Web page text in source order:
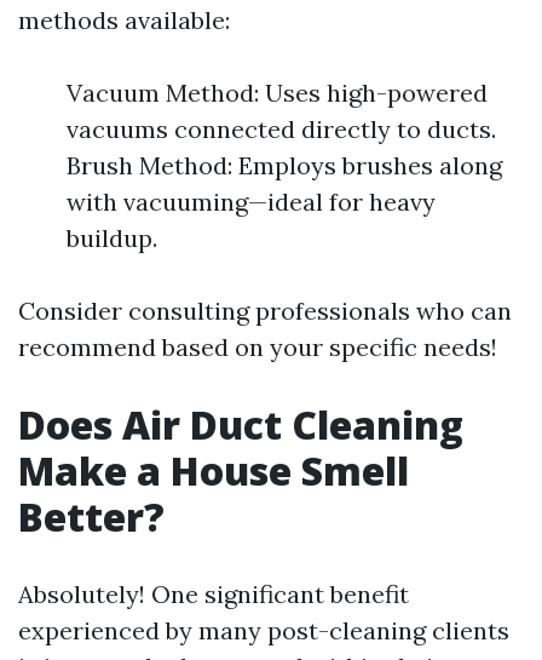
methods available:
Vacuum Method: Uses high-powered
vacuums connected directly to ducts.
Brush Method: Employs brushes along
with vacuuming—ideal for heavy
buildup.
Consider consulting professionals who can
recommend based on your specific needs!
Does Air Duct Cleaning
Make a House Smell
Better?
Absolutely! One significant benefit
experienced by many post-cleaning clients